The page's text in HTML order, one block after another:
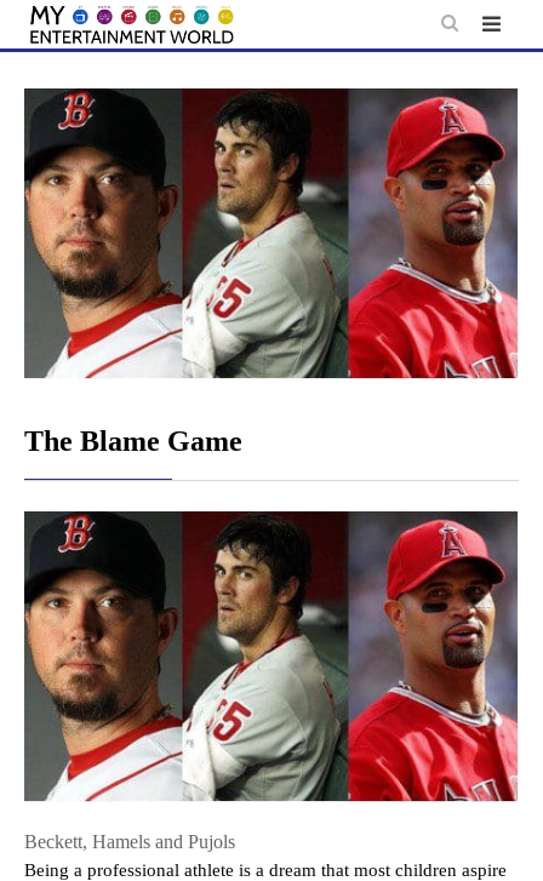
Skip
content
The Blame Game
Beckett, Hamels and Pujols
Being a professional athlete is a dream that most children aspire